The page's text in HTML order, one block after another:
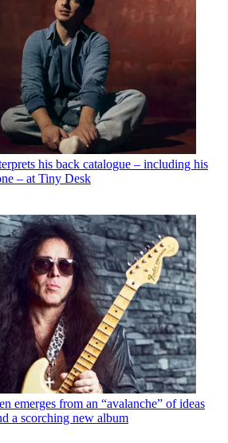
his back catalogue – including his
– at Tiny Desk
emerges from an “avalanche” of ideas
a scorching new album